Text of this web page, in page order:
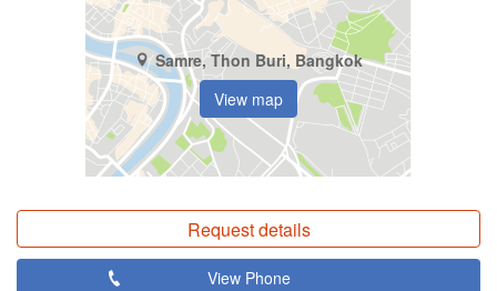
Samre, Thon Buri, Bangkok
View map
Request details
View Phone